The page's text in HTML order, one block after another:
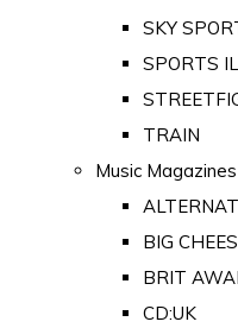
SKY
SPORTS
TRAIN
Music Magazines
BIG
BRIT
CD:UK